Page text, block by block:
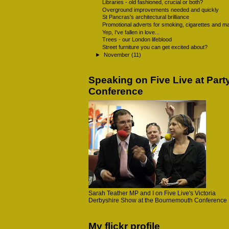
Libraries - old fashioned, crucial or both?
Overground improvements needed and quickly
St Pancras's architectural brilliance
Promotional adverts for smoking, cigarettes and
Yep, I've fallen in love...
Trees - our London lifeblood
Street furniture you can get excited about?
► November(11)
Speaking on Five Live at
Conference
Sarah Teather MP and I on Five Live's Victoria
Derbyshire Show at the Bournemouth Conference
My flickr profile